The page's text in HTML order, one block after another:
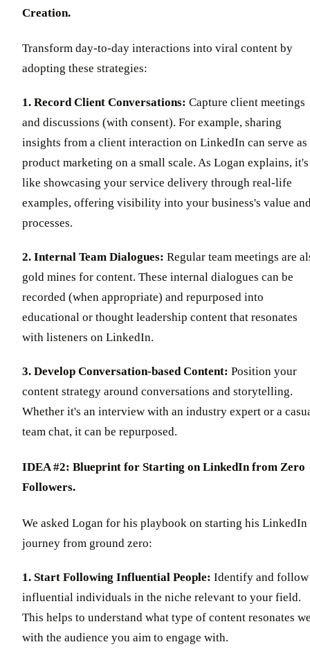
Creation.
Transform day-to-day interactions into viral content by
adopting these strategies:
1. Record Client Conversations: Capture client meetings
and discussions (with consent). For example, sharing
insights from a client interaction on LinkedIn can serve as
product marketing on a small scale. As Logan explains, it's
like showcasing your service delivery through real-life
examples, offering visibility into your business's value
processes.
2. Internal Team Dialogues: Regular team meetings are
gold mines for content. These internal dialogues can be
recorded (when appropriate) and repurposed into
educational or thought leadership content that resonates
with listeners on LinkedIn.
3. Develop Conversation-based Content: Position your
content strategy around conversations and storytelling.
Whether it's an interview with an industry expert or a
team chat, it can be repurposed.
IDEA #2: Blueprint for Starting on LinkedIn from Zero
Followers.
We asked Logan for his playbook on starting his LinkedIn
journey from ground zero:
1. Start Following Influential People: Identify and follow
influential individuals in the niche relevant to your field.
This helps to understand what type of content resonates
with the audience you aim to engage with.